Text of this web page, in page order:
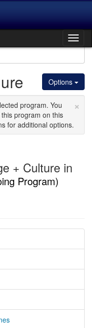
Options
×
program. You
program on this
for additional options.
+ Culture in
Program)